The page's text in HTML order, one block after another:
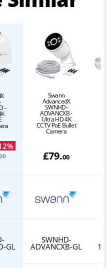
-
%
Swann
AdvancedX
SWNHD-
ADVANCXB -
Ultra HD 4K
CCTV PoE Bullet
Camera
£79.00
GL
SWNHD-
ADVANCXB-GL